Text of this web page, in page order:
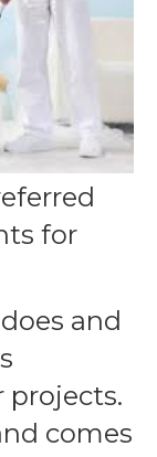
for
and
projects.
comes